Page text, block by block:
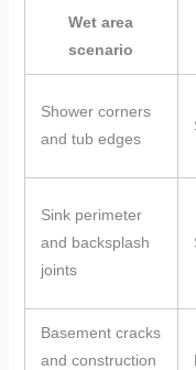
Wet area
scenario
Shower corners
and tub edges
Sink perimeter
and backsplash
joints
Basement cracks
and construction